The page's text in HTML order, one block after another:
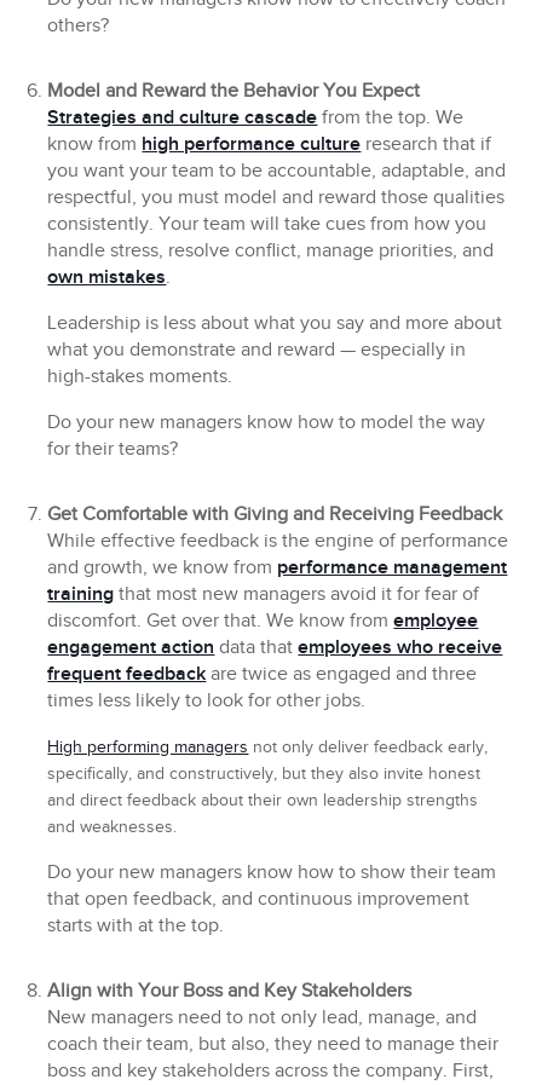
others?
Model and Reward the Behavior You Expect
Strategies and culture cascade from the top. We
know from high performance culture research that if
you want your team to be accountable, adaptable, and
respectful, you must model and reward those qualities
consistently. Your team will take cues from how you
handle stress, resolve conflict, manage priorities, and
own mistakes.
Leadership is less about what you say and more about
what you demonstrate and reward — especially in
high-stakes moments.
Do your new managers know how to model the way
for their teams?
Get Comfortable with Giving and Receiving Feedback
While effective feedback is the engine of performance
and growth, we know from performance management
training that most new managers avoid it for fear of
discomfort. Get over that. We know fromemployee
engagement action data thatemployees who receive
frequent feedback are twice as engaged and three
times less likely to look for other jobs.
High performing managers not only deliver feedback early,
specifically, and constructively, but they also invite honest
and direct feedback about their own leadership strengths
and weaknesses.
Do your new managers know how to show their team
that open feedback, and continuous improvement
starts with at the top.
Align with Your Boss and Key Stakeholders
New managers need to not only lead, manage, and
coach their team, but also, they need to manage their
boss and key stakeholders across the company. First,